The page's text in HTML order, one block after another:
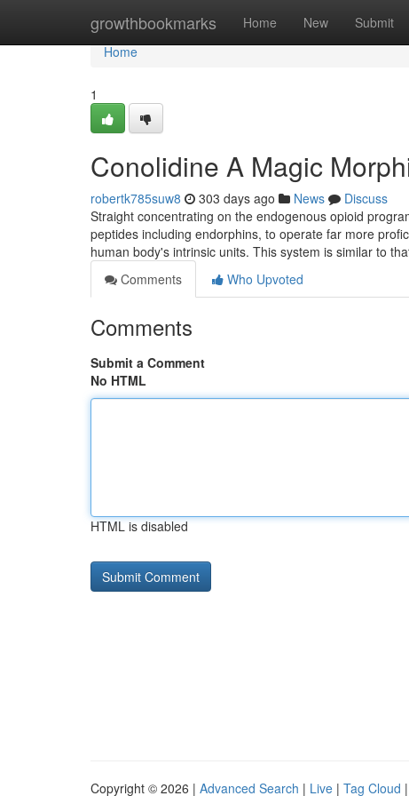
growthbookmarks Home New Submit
Home
Home
1
Conolidine A Magic
robertk785suw8 303 days ago News
Discuss
Straight concentrating on the endogenous opioid
peptides including endorphins, to operate far more
human body's intrinsic units. This system is similar to
Comments
Who Upvoted
Comments
Submit a Comment
No HTML
HTML is disabled
Copyright © 2026 | Advanced Search | Live | Tag Cloud |